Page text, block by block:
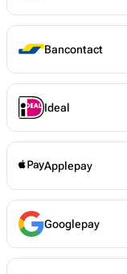
Bancontact
Ideal
Applepay
Googlepay